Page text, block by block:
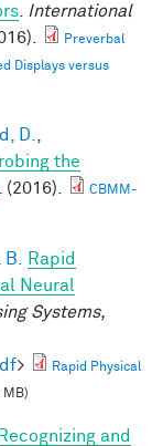
International
Preverbal
Displays versus
D.
the
. (2016).
CBMM-
Rapid
Neural
Systems,
>
Rapid Physical
MB)
Recognizing and